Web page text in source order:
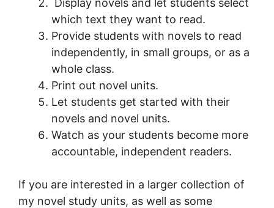
Display novels and let students select
which text they want to read.
Provide students with novels to read
independently, in small groups, or as a
whole class.
Print out novel units.
Let students get started with their
novels and novel units.
Watch as your students become more
accountable, independent readers.
If you are interested in a larger collection of
my novel study units, as well as some